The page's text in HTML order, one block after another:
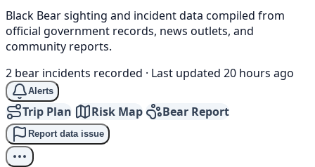
Black Bear sighting and incident data compiled from
official government records, news outlets, and
community reports.
2 bear incidents recorded · Last updated 20 hours ago
Alerts
Trip Plan Risk Map Bear Report
Report data issue